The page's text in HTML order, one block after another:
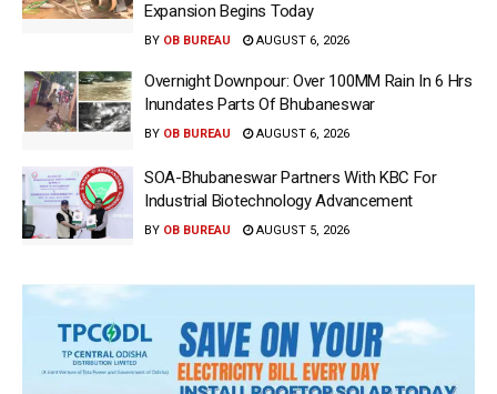
Expansion Begins Today
BY OB BUREAU AUGUST 6, 2026
Overnight Downpour: Over 100MM Rain In 6 Hrs
Inundates Parts Of Bhubaneswar
BY OB BUREAU AUGUST 6, 2026
SOA-Bhubaneswar Partners With KBC For
Industrial Biotechnology Advancement
BY OB BUREAU AUGUST 5, 2026